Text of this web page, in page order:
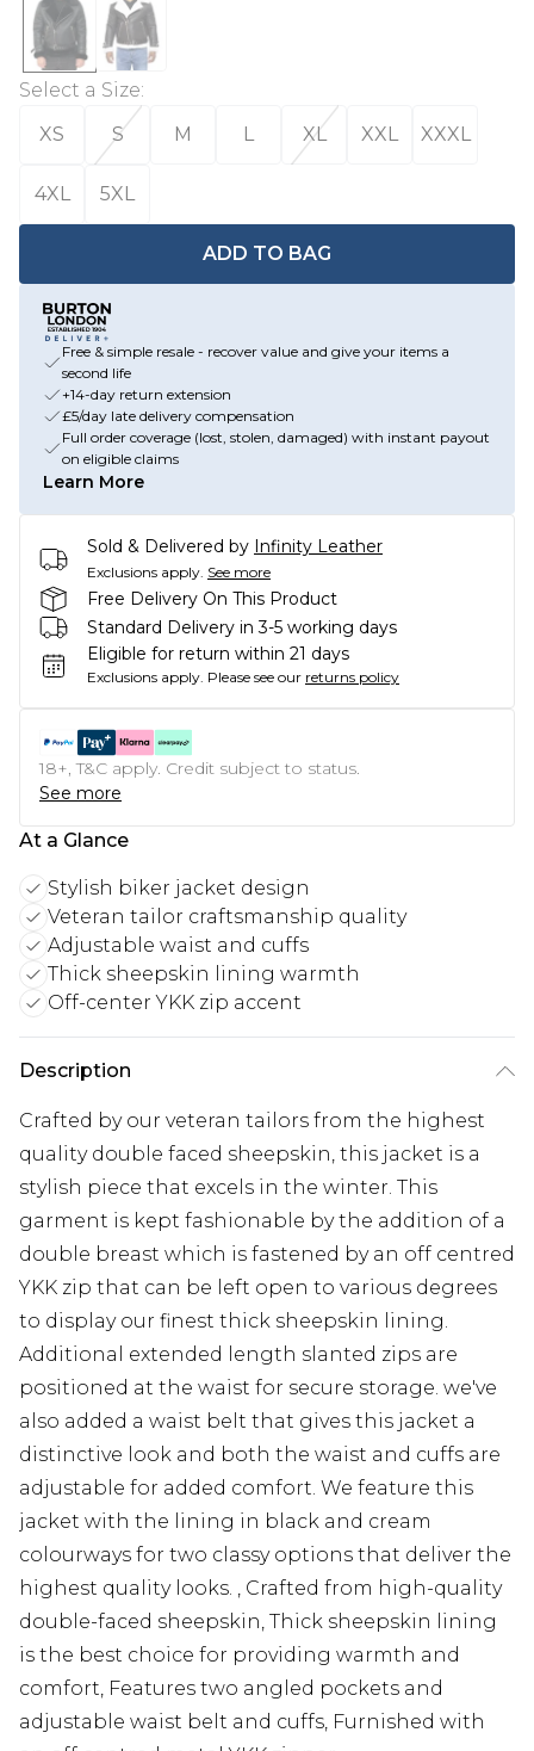
Select a Size:
XS
S M L XL XXL XXXL
4XL 5XL
ADD TO BAG
Free & simple resale - recover value and give your items a
second life
+14-day return extension
£5/day late delivery compensation
Full order coverage (lost, stolen, damaged) with instant payout
on eligible claims
Learn More
Sold & Delivered by Infinity Leather
Exclusions apply. See more
Free Delivery On This Product
Standard Delivery in 3-5 working days
Eligible for return within 21 days
Exclusions apply. Please see our returns policy
18+, T&C apply. Credit subject to status.
See more
At a Glance
Stylish biker jacket design
Veteran tailor craftsmanship quality
Adjustable waist and cuffs
Thick sheepskin lining warmth
Off-center YKK zip accent
Description
Crafted by our veteran tailors from the highest
quality double faced sheepskin, this jacket is a
stylish piece that excels in the winter. This
garment is kept fashionable by the addition of a
double breast which is fastened by an off centred
YKK zip that can be left open to various degrees
to display our finest thick sheepskin lining.
Additional extended length slanted zips are
positioned at the waist for secure storage. we've
also added a waist belt that gives this jacket a
distinctive look and both the waist and cuffs are
adjustable for added comfort. We feature this
jacket with the lining in black and cream
colourways for two classy options that deliver the
highest quality looks. , Crafted from high-quality
double-faced sheepskin, Thick sheepskin lining
is the best choice for providing warmth and
comfort, Features two angled pockets and
adjustable waist belt and cuffs, Furnished with